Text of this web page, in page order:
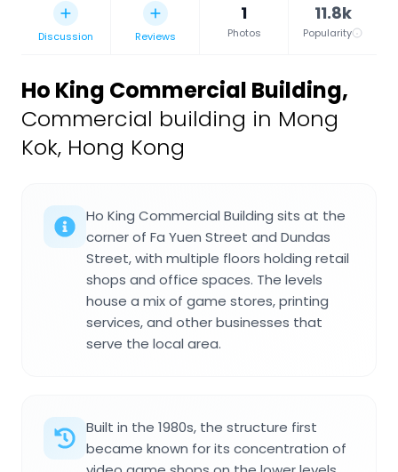
Discussion Reviews
1
Photos
11.8k
Popularity
Ho King Commercial Building,
Commercial building in Mong
Kok, Hong Kong
Ho King Commercial Building sits at the
corner of Fa Yuen Street and Dundas
Street, with multiple floors holding retail
shops and office spaces. The levels
house a mix of game stores, printing
services, and other businesses that
serve the local area.
Built in the 1980s, the structure first
became known for its concentration of